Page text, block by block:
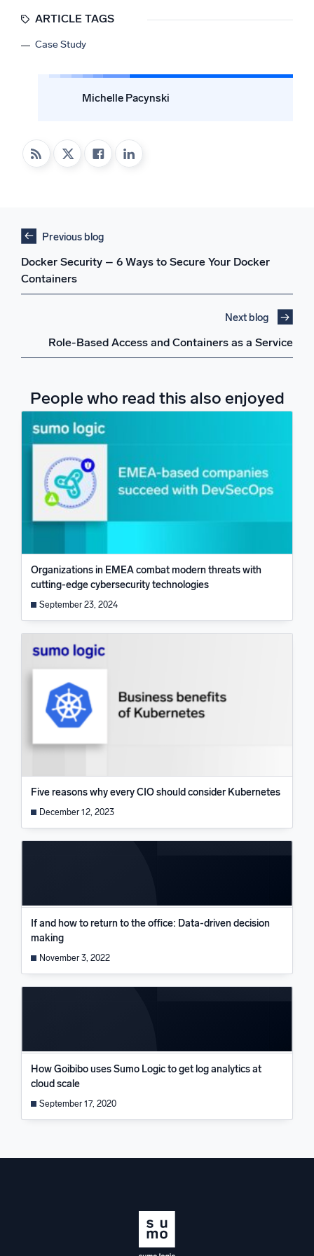
ARTICLE TAGS
Case Study
Michelle Pacynski
Previous blog
Docker Security – 6 Ways to Secure Your Docker
Containers
Next blog
Role-Based Access and Containers as a Service
People who read this also enjoyed
Organizations in EMEA combat modern threats with
cutting-edge cybersecurity technologies
September 23, 2024
Five reasons why every CIO should consider Kubernetes
December 12, 2023
If and how to return to the office: Data-driven decision
making
November 3, 2022
How Goibibo uses Sumo Logic to get log analytics at
cloud scale
September 17, 2020